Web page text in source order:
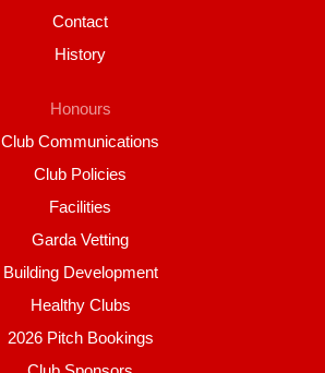
Contact
History
Honours
Club Communications
Club Policies
Facilities
Garda Vetting
Building Development
Healthy Clubs
2026 Pitch Bookings